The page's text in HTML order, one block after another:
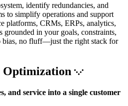
identify redundancies, and
to simplify operations and support
platforms, CRMs, ERPs, analytics,
in your goals, constraints,
bias, no fluff—just the right stack for
and service into a single customer